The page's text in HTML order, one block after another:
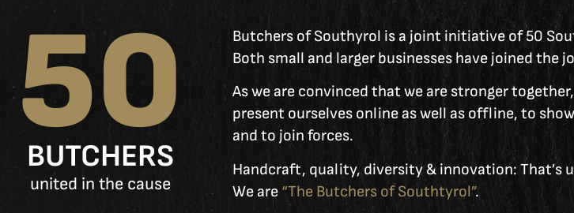
50
BUTCHERS
united in the cause
Butchers of Southyrol is a joint initiative of 50
Both small and larger businesses have joined the
As we are convinced that we are stronger
present ourselves online as well as offline, to
and to join forces.
Handcraft, quality, diversity & innovation: That’s
We are “The Butchers of Southtyrol”.